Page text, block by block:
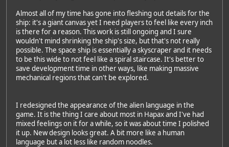
Almost all of my time has gone into fleshing out details for the
ship: it's a giant canvas yet I need players to feel like every inch
is there for a reason. This work is still ongoing and I sure
wouldn't mind shrinking the ship's size, but that's not really
possible. The space ship is essentially a skyscraper and it needs
to be this wide to not feel like a spiral staircase. It's better to
save development time in other ways, like making massive
mechanical regions that can't be explored.
I redesigned the appearance of the alien language in the
game. It is the thing I care about most in Hapax and I've had
mixed feelings on it for a while, so it was about time I polished
it up. New design looks great. A bit more like a human
language but a lot less like random noodles.